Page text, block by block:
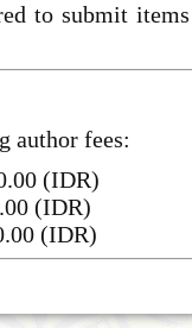
to submit
author fees:
(IDR)
(IDR)
(IDR)